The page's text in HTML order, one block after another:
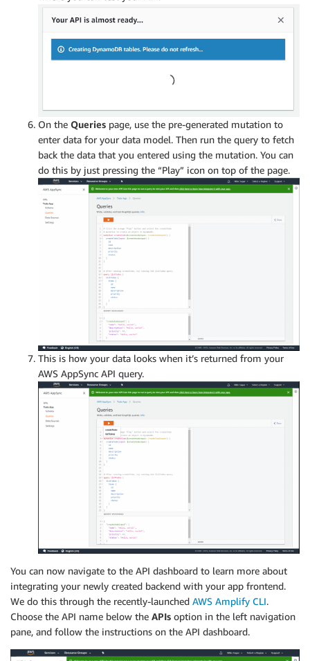
On the Queries page, use the pre-generated mutation to
enter data for your data model. Then run the query to fetch
back the data that you entered using the mutation. You can
do this by just pressing the “Play” icon on top of the page.
This is how your data looks when it’s returned from your
AWS AppSync API query.
You can now navigate to the API dashboard to learn more about
integrating your newly created backend with your app frontend.
We do this through the recently-launched AWS Amplify CLI.
Choose the API name below the APIs option in the left navigation
pane, and follow the instructions on the API dashboard.